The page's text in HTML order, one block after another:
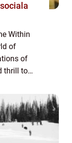
Within
of
of
thrill to
a...